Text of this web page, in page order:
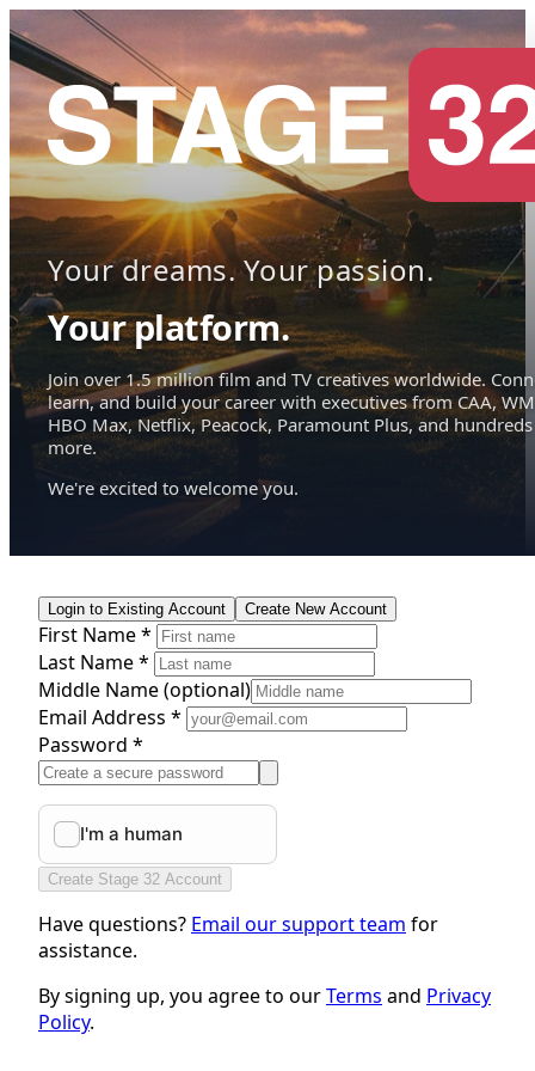
Your dreams. Your passion.
Your platform.
Join over 1.5 million film and TV creatives worldwide.
learn, and build your career with executives from CAA,
HBO Max, Netflix, Peacock, Paramount Plus, and hundreds
more.
We're excited to welcome you.
Login to Existing Account Create New Account
First Name *
Last Name *
Middle Name(optional)
Email Address *
Password *
Create Stage 32 Account
Have questions? Email our support team for
assistance.
By signing up, you agree to ourTerms and Privacy
Policy.